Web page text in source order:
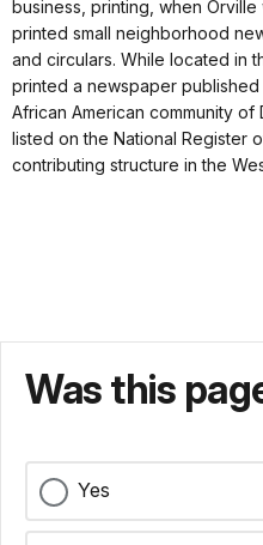
business, printing, when
printed small neighborhood
and circulars. While located in
printed a newspaper
African American community
listed on the National Register
contributing structure in the
Was this
Yes